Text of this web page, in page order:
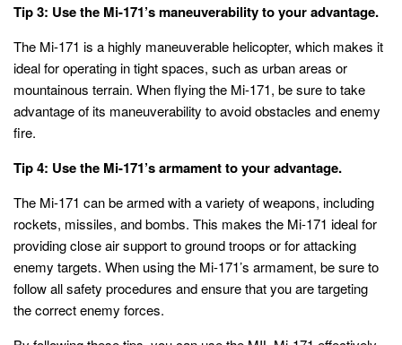
Tip 3: Use the Mi-171’s maneuverability to your advantage.
The Mi-171 is a highly maneuverable helicopter, which makes it
ideal for operating in tight spaces, such as urban areas or
mountainous terrain. When flying the Mi-171, be sure to take
advantage of its maneuverability to avoid obstacles and enemy
fire.
Tip 4: Use the Mi-171’s armament to your advantage.
The Mi-171 can be armed with a variety of weapons, including
rockets, missiles, and bombs. This makes the Mi-171 ideal for
providing close air support to ground troops or for attacking
enemy targets. When using the Mi-171’s armament, be sure to
follow all safety procedures and ensure that you are targeting
the correct enemy forces.